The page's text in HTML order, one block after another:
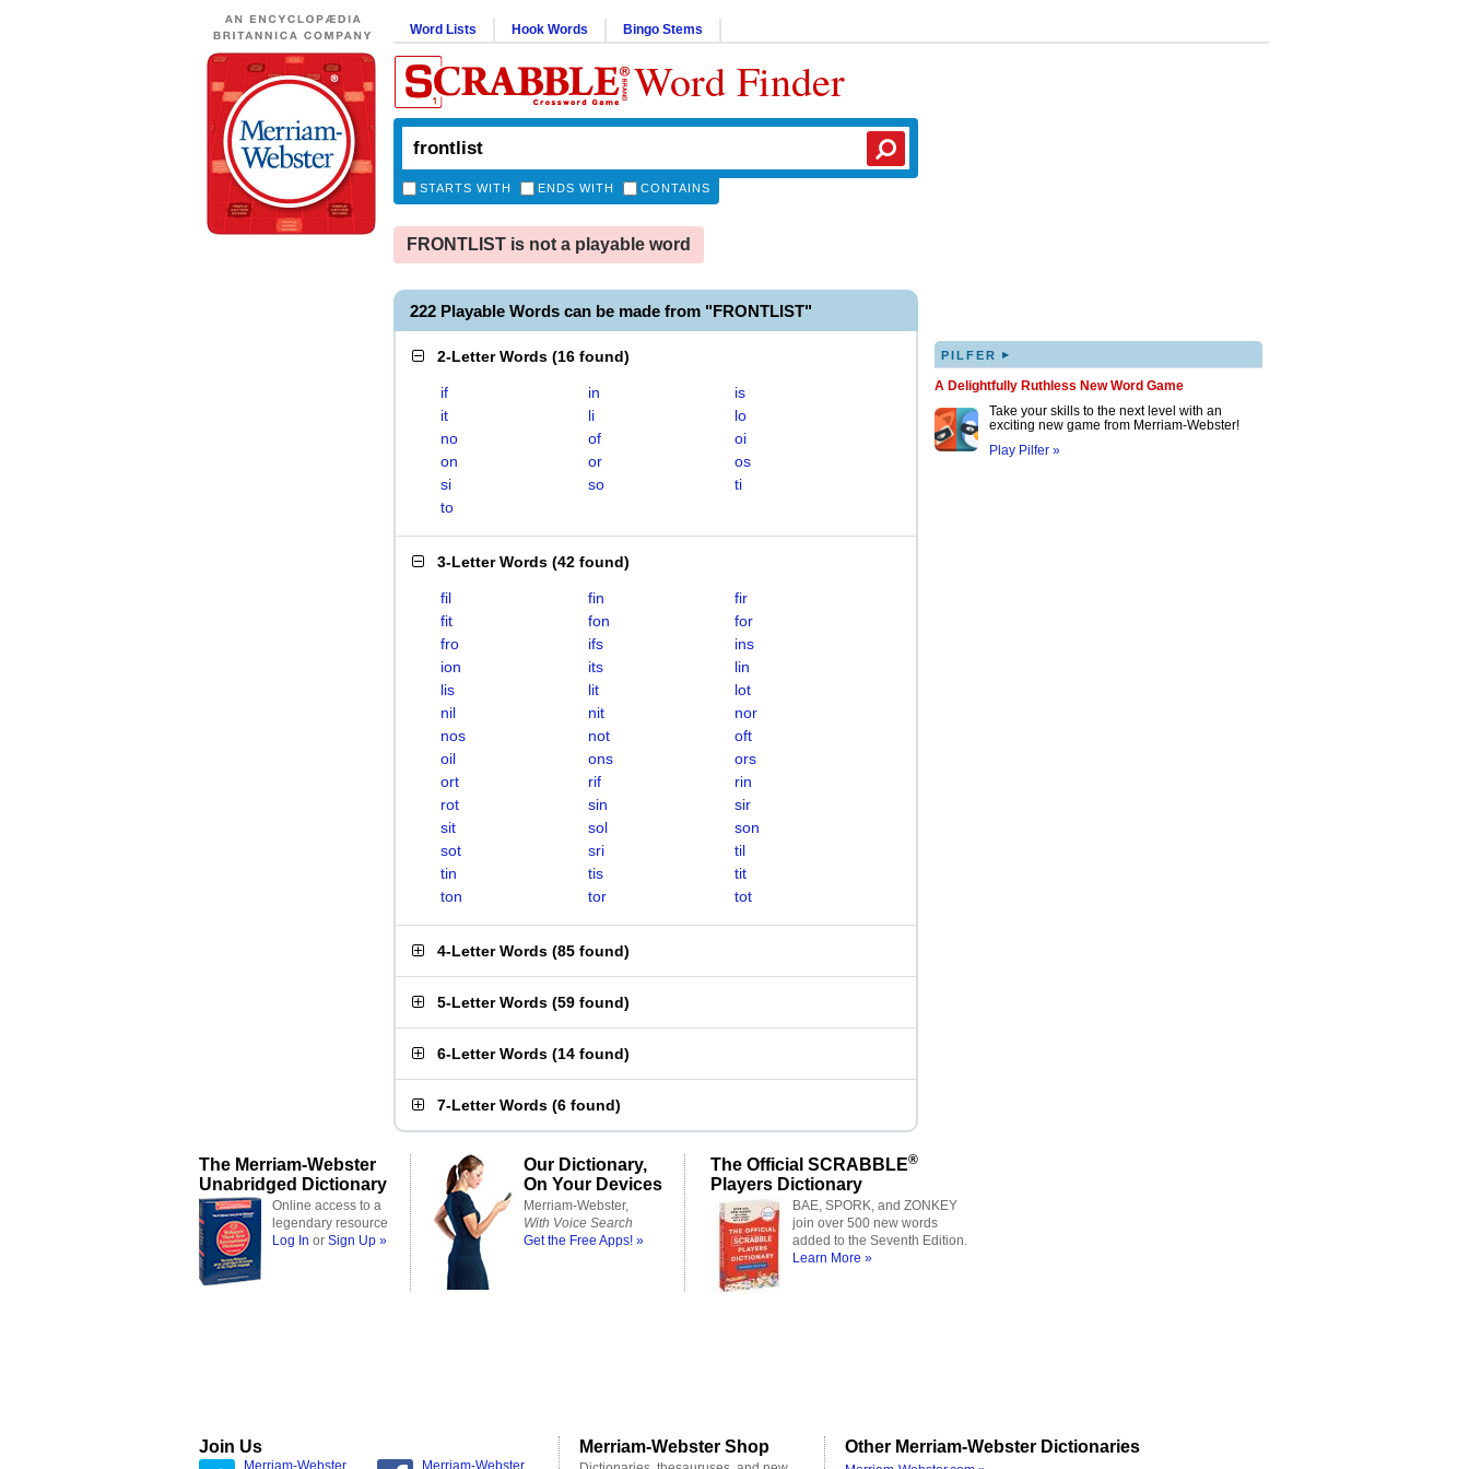
Word Lists Hook Words Bingo Stems
Word Finder
STARTS WITH ENDS WITH CONTAINS
FRONTLIST is not a playable word
222 Playable Words can be made from "FRONTLIST"
2-Letter Words (16 found)
if in
is
it
li
lo
no
of
oi
on
or
os
si
so
ti
to
3-Letter Words (42 found)
fil fin
fir
fit
fon
for
fro
ifs
ins
ion
its
lin
lis
lit
lot
nil
nit
nor
nos
not
oft
oil
ons
ors
ort
rif
rin
rot
sin
sir
sit
sol
son
sot
sri
til
tin
tis
tit
ton
tor tot
4-Letter Words (85 found)
5-Letter Words (59 found)
6-Letter Words (14 found)
7-Letter Words (6 found)
PILFER ▸
A Delightfully Ruthless New Word Game
Take your skills to the next level with an
exciting new game from Merriam-Webster!
Play Pilfer »
The Merriam-Webster
Unabridged Dictionary
Online access to a
legendary resource
Log In or Sign Up »
Our Dictionary,
On Your Devices
Merriam-Webster,
With Voice Search
Get the Free Apps! »
The Official SCRABBLE®
Players Dictionary
BAE, SPORK, and ZONKEY
join over 500 new words
added to the Seventh Edition.
Learn More »
Join Us
Merriam-Webster Merriam-Webster
Merriam-Webster Shop Other Merriam-Webster Dictionaries